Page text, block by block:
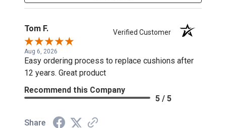
Tom F. Verified Customer
Aug 6, 2026
Easy ordering process to replace cushions after
12 years. Great product
Recommend this Company
5 / 5
Share